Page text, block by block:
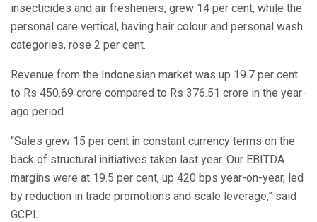
insecticides and air fresheners, grew 14 per cent, while the
personal care vertical, having hair colour and personal wash
categories, rose 2 per cent.
Revenue from the Indonesian market was up 19.7 per cent
to Rs 450.69 crore compared to Rs 376.51 crore in the year-
ago period.
“Sales grew 15 per cent in constant currency terms on the
back of structural initiatives taken last year. Our EBITDA
margins were at 19.5 per cent, up 420 bps year-on-year, led
by reduction in trade promotions and scale leverage,” said
GCPL.